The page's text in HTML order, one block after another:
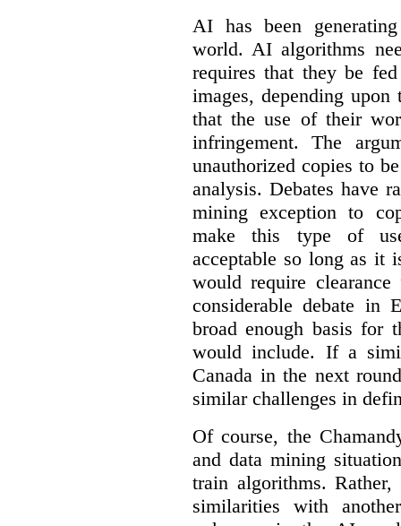
AI has been
world. AI algorithms
requires that they be
images, depending
that the use of their
infringement. The
unauthorized copies to
analysis. Debates have
mining exception to
make this type of
acceptable so long as it
would require
considerable debate in
broad enough basis for
would include. If a
Canada in the next
similar challenges in
Of course, the
and data mining
train algorithms.
similarities with